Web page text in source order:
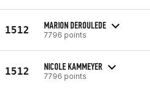
1512 MARION DEROULEDE
7796 points
1512 NICOLE KAMMEYER
7796 points